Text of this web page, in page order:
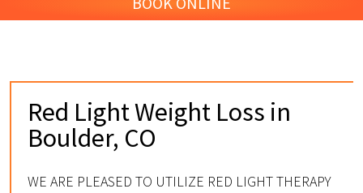
Red Light Weight Loss in
Boulder, CO
WE ARE PLEASED TO UTILIZE RED LIGHT THERAPY